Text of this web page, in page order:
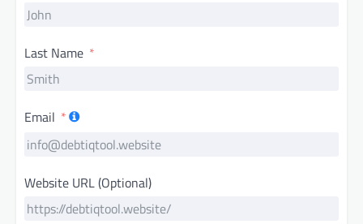
Last Name
Email
Website URL (Optional)